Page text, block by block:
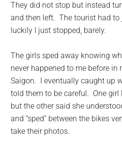
They did not stop but instead
and then left. The tourist had to
luckily I just stopped, barely.
The girls sped away knowing
never happened to me before in
Saigon. I eventually caught up
told them to be careful. One girl
but the other said she
and “sped” between the bikes
take their photos.